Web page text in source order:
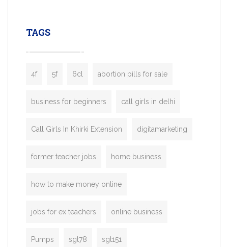
TAGS
4f 5f 6cl abortion pills for sale
business for beginners call girls in delhi
Call Girls In Khirki Extension digitamarketing
former teacher jobs home business
how to make money online
jobs for ex teachers online business
Pumps sgt78 sgt151